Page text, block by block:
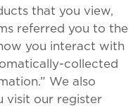
that you view,
referred you to the
you interact with
collected
We also
visit our register